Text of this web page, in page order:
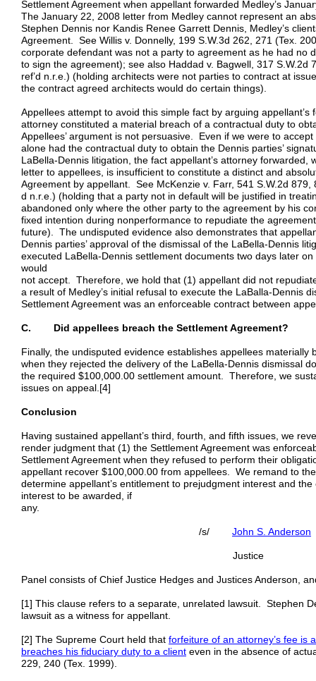
Settlement Agreement when appellant forwarded Medley’s
The January 22, 2008 letter from Medley cannot represent an
Stephen Dennis nor Kandis Renee Garrett Dennis, Medley’s
Agreement. See Willis v. Donnelly, 199 S.W.3d 262, 271 (Tex.
corporate defendant was not a party to agreement as he had no
to sign the agreement); see also Haddad v. Bagwell, 317
ref’d n.r.e.) (holding architects were not parties to contract at
the contract agreed architects would do certain things).
Appellees attempt to avoid this simple fact by arguing appellant’s
attorney constituted a material breach of a contractual duty to
Appellees’ argument is not persuasive. Even if we were to
alone had the contractual duty to obtain the Dennis parties’
LaBella-Dennis litigation, the fact appellant’s attorney forwarded,
letter to appellees, is insufficient to constitute a distinct and
Agreement by appellant. See McKenzie v. Farr, 541 S.W.2d
d n.r.e.) (holding that a party not in default will be justified in
abandoned only where the other party to the agreement by his
fixed intention during nonperformance to repudiate the
future). The undisputed evidence also demonstrates that
Dennis parties’ approval of the dismissal of the LaBella-Dennis
executed LaBella-Dennis settlement documents two days later
would
not accept. Therefore, we hold that (1) appellant did not
a result of Medley’s initial refusal to execute the LaBalla-Dennis
Settlement Agreement was an enforceable contract between
C. Did appellees breach the Settlement Agreement?
Finally, the undisputed evidence establishes appellees materially
when they rejected the delivery of the LaBella-Dennis dismissal
the required $100,000.00 settlement amount. Therefore, we
issues on appeal.[4]
Conclusion
Having sustained appellant’s third, fourth, and fifth issues, we
render judgment that (1) the Settlement Agreement was
Settlement Agreement when they refused to perform their
appellant recover $100,000.00 from appellees. We remand to
determine appellant’s entitlement to prejudgment interest and
interest to be awarded, if
/s/ John S. Anderson
Justice
Panel consists of Chief Justice Hedges and Justices Anderson,
[1] This clause refers to a separate, unrelated lawsuit. Stephen
lawsuit as a witness for appellant.
[2] The Supreme Court held that forfeiture of an attorney’s fee is
breaches his fiduciary duty to a client even in the absence of
229, 240 (Tex. 1999).